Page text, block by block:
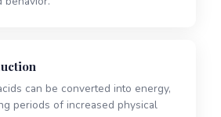
can be converted into energy,
periods of increased physical